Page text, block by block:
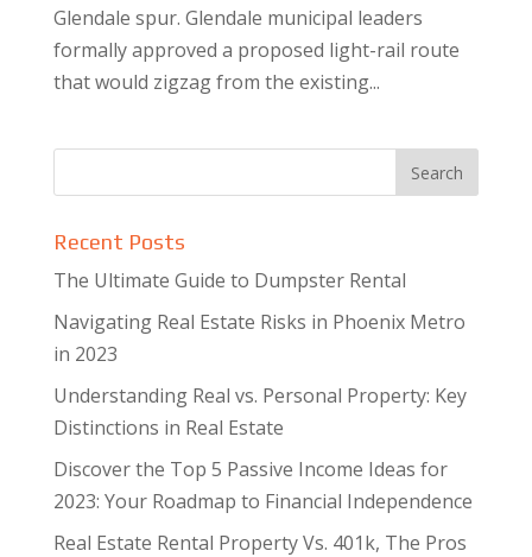
Glendale spur. Glendale municipal leaders
formally approved a proposed light-rail route
that would zigzag from the existing...
Recent Posts
The Ultimate Guide to Dumpster Rental
Navigating Real Estate Risks in Phoenix Metro
in 2023
Understanding Real vs. Personal Property: Key
Distinctions in Real Estate
Discover the Top 5 Passive Income Ideas for
2023: Your Roadmap to Financial Independence
Real Estate Rental Property Vs. 401k, The Pros